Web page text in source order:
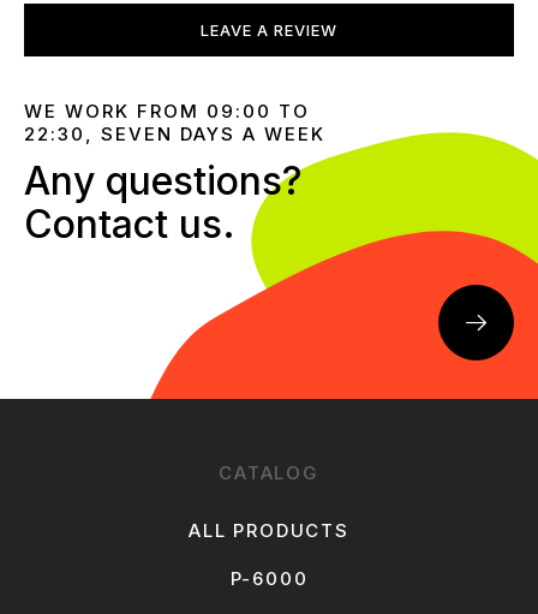
LEAVE A REVIEW
WE WORK FROM 09:00 TO
22:30, SEVEN DAYS A WEEK
Any questions?
Contact us.
CATALOG
ALL PRODUCTS
P-6000